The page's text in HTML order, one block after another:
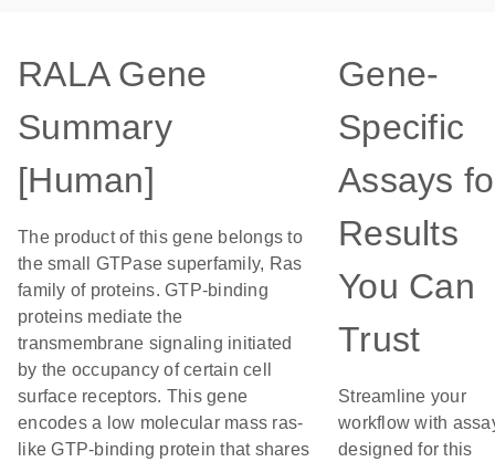
RALA Gene
Summary
[Human]
The product of this gene belongs to
the small GTPase superfamily, Ras
family of proteins. GTP-binding
proteins mediate the
transmembrane signaling initiated
by the occupancy of certain cell
surface receptors. This gene
encodes a low molecular mass ras-
like GTP-binding protein that shares
Gene-
Specific
Assays
Results
You Can
Trust
Streamline your
workflow with
designed for this